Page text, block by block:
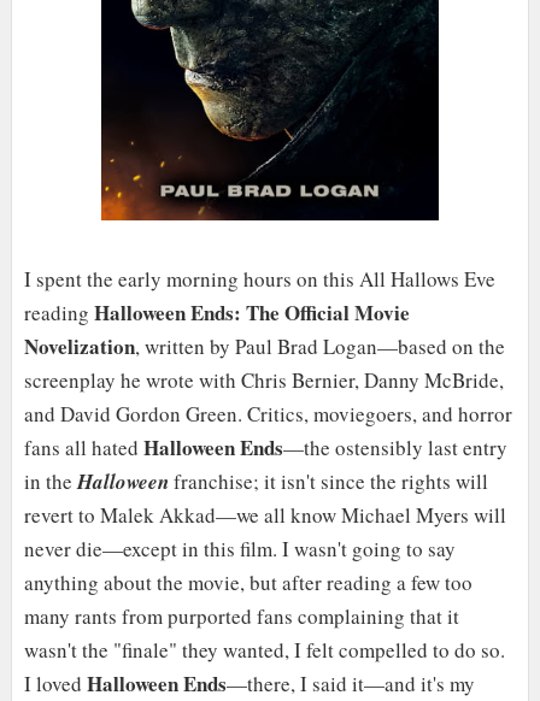
I spent the early morning hours on this All Hallows Eve
reading Halloween Ends: The Official Movie
Novelization, written by Paul Brad Logan—based on the
screenplay he wrote with Chris Bernier, Danny McBride,
and David Gordon Green. Critics, moviegoers, and horror
fans all hated Halloween Ends—the ostensibly last entry
in theHalloween franchise; it isn't since the rights will
revert to Malek Akkad—we all know Michael Myers will
never die—except in this film. I wasn't going to say
anything about the movie, but after reading a few too
many rants from purported fans complaining that it
wasn't the "finale" they wanted, I felt compelled to do so.
I loved Halloween Ends—there, I said it—and it's my